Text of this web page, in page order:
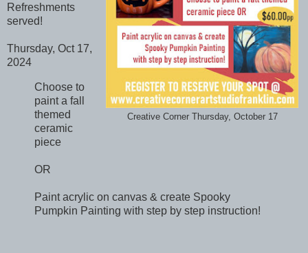
Creative Corner Thursday, October 17
Refreshments
served!
Thursday, Oct 17,
2024
Choose to
paint a fall
themed
ceramic
piece
OR
Paint acrylic on canvas & create Spooky
Pumpkin Painting with step by step instruction!